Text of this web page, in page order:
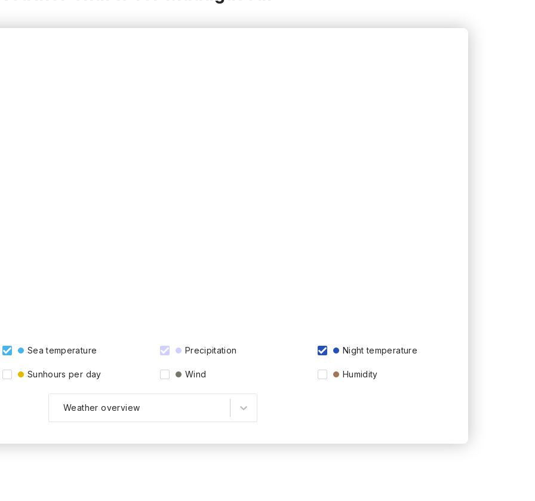
Sea temperature Precipitation Night temperature
Sunhours per day Wind Humidity
Weather overview